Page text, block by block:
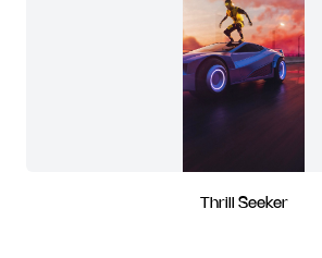
Thrill Seeker